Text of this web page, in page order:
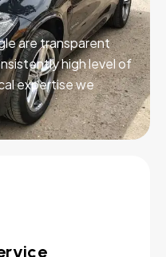
are transparent
high level of
expertise we